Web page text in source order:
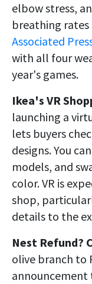
elbow stress,
breathing rates
Associated
with all four
year's games.
Ikea's VR
launching a
lets buyers
designs. You can
models, and
color. VR is
shop,
details to the
Nest Refund?
olive branch to
announcement